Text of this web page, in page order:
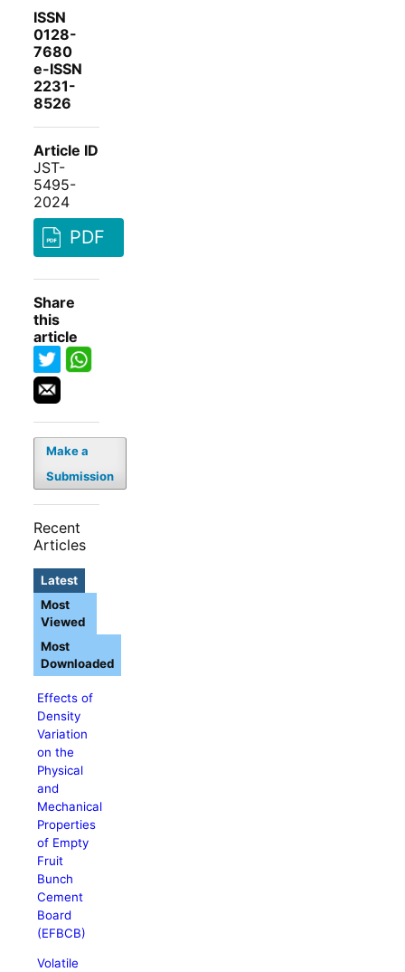
ISSN
0128-
7680
e-ISSN
2231-
8526
Article ID
JST-
5495-
2024
PDF
Share
this
article
Make a
Submission
Recent
Articles
Latest
Effects of
Density
Variation
on the
Physical
and
Mechanical
Properties
of Empty
Fruit
Bunch
Cement
Board
(EFBCB)
Volatile
Most
Viewed
Most
Downloaded